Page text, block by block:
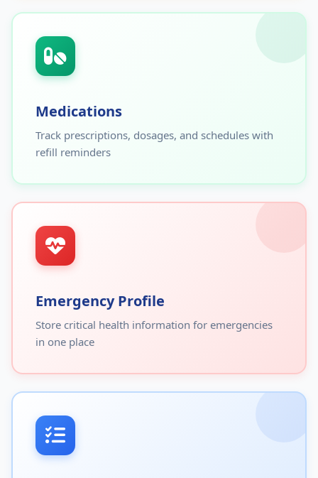
Medications
Track prescriptions, dosages, and schedules with
refill reminders
Emergency Profile
Store critical health information for emergencies
in one place